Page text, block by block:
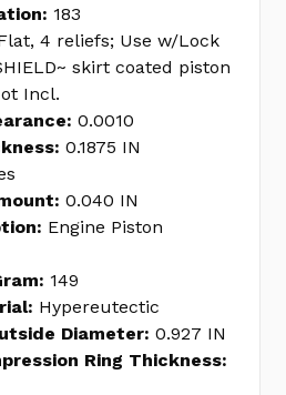
183
4 reliefs; Use w/Lock
skirt coated piston
Incl.
0.0010
0.1875 IN
0.040 IN
Engine Piston
149
Hypereutectic
Diameter: 0.927 IN
Ring Thickness: